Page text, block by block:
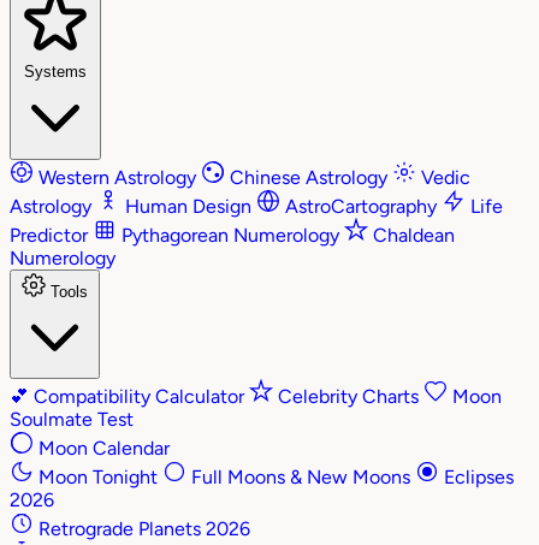
Systems
Western Astrology Chinese Astrology
Vedic
Astrology
Human Design AstroCartography
Life
Predictor
Pythagorean Numerology
Chaldean
Numerology
Tools
💕 Compatibility Calculator Celebrity Charts
Moon
Soulmate Test
Moon Calendar
Moon Tonight
Full Moons & New Moons
Eclipses
2026
Retrograde Planets 2026